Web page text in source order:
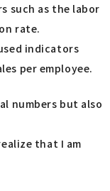
such as the labor
rate.
indicators
per employee.
numbers but also
that I am